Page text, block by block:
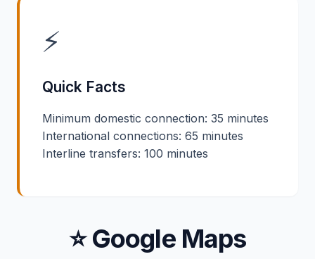
⚡
Quick Facts
Minimum domestic connection: 35 minutes
International connections: 65 minutes
Interline transfers: 100 minutes
⭐ Google Maps